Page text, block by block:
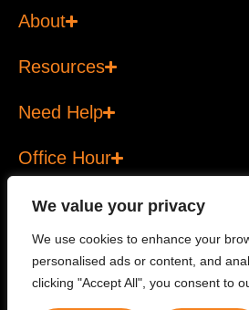
We value your privacy
We use cookies to enhance your
personalised ads or content, and
clicking "Accept All", you consent to
About
Resources
Need Help
Office Hour
Copyright © 2026 T Bank Ltd. All
Ltd is a licensed financial